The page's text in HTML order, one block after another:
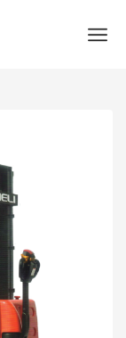
Leg) –